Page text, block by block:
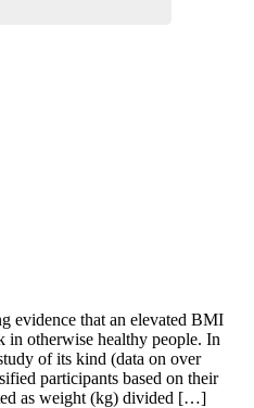
evidence that an elevated BMI
in otherwise healthy people. In
of its kind (data on over
participants based on their
as weight (kg) divided […]